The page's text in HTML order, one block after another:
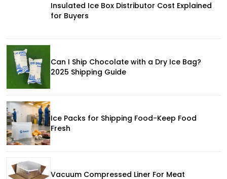
Insulated Ice Box Distributor Cost Explained
for Buyers
Can I Ship Chocolate with a Dry Ice Bag?
2025 Shipping Guide
Ice Packs for Shipping Food-Keep Food
Fresh
Vacuum Compressed Liner For Meat